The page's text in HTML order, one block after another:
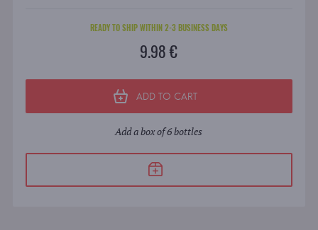
READY TO SHIP WITHIN 2-3 BUSINESS DAYS
9.98 €
ADD TO CART
Add a box of 6 bottles